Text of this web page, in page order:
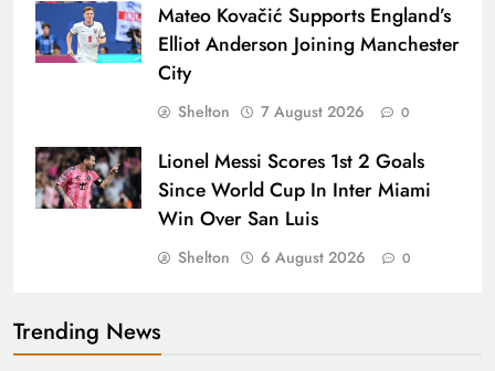
Mateo Kovačić Supports England’s
Elliot Anderson Joining Manchester
City
Shelton 7 August 2026 0
Lionel Messi Scores 1st 2 Goals
Since World Cup In Inter Miami
Win Over San Luis
Shelton 6 August 2026 0
Trending News